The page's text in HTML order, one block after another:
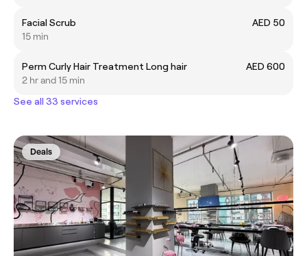
Facial Scrub
AED 50
15 min
Perm Curly Hair Treatment Long hair
AED 600
2 hr and 15 min
See all 33 services
Deals